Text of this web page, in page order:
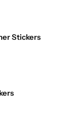
Stickers